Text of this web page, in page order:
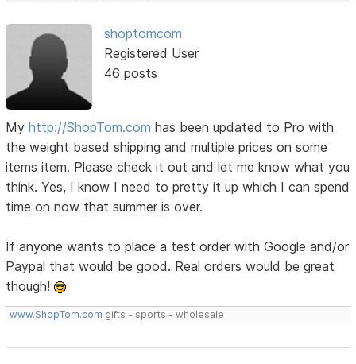
shoptomcom
Registered User
46 posts
Myhttp://ShopTom.com has been updated to Pro with
the weight based shipping and multiple prices on some
items item. Please check it out and let me know what you
think. Yes, I know I need to pretty it up which I can spend
time on now that summer is over.
If anyone wants to place a test order with Google and/or
Paypal that would be good. Real orders would be great
though!
www.ShopTom.com gifts - sports - wholesale